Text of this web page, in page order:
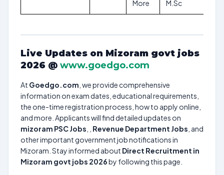
More M.Sc
Live Updates on Mizoram govt jobs
2026 @ www.goedgo.com
At Goedgo.com , we provide comprehensive
information on exam dates, educational requirements,
the one-time registration process, how to apply online,
and more. Applicants will find detailed updates on
mizoram PSC Jobs
Revenue Department Jobs , and
other important government job notifications in
Mizoram. Stay informed about Direct Recruitment in
Mizoram govt jobs 2026by following this page.